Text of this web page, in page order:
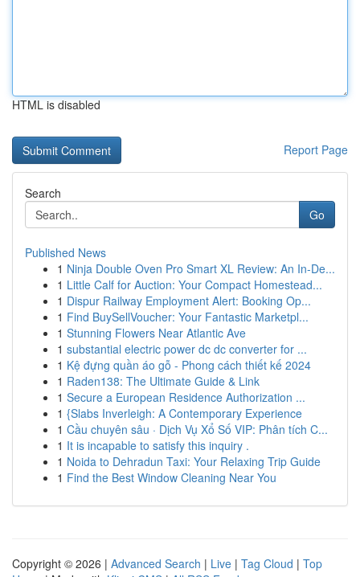
HTML is disabled
Report Page
Search
Go
Published News
1 Ninja Double Oven Pro Smart XL Review: An In-De...
1 Little Calf for Auction: Your Compact Homestead...
1 Dispur Railway Employment Alert: Booking Op...
1 Find BuySellVoucher: Your Fantastic Marketpl...
1 Stunning Flowers Near Atlantic Ave
1 substantial electric power dc dc converter for ...
1 Kệ đựng quần áo gỗ - Phong cách thiết kế 2024
1 Raden138: The Ultimate Guide & Link
1 Secure a European Residence Authorization ...
1 {Slabs Inverleigh: A Contemporary Experience
1 Cầu chuyên sâu · Dịch Vụ Xổ Số VIP: Phân tích C...
1 It is incapable to satisfy this inquiry .
1 Noida to Dehradun Taxi: Your Relaxing Trip Guide
1 Find the Best Window Cleaning Near You
Copyright © 2026 | Advanced Search | Live | Tag Cloud | Top